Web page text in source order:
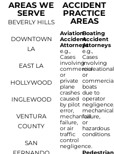
AREAS WE
SERVE
BEVERLY HILLS
DOWNTOWN
LA
EAST LA
HOLLYWOOD
INGLEWOOD
VENTURA
COUNTY
SAN
ACCIDENT
PRACTICE
AREAS
Aviation
Accident
Attorneys
e.g.,
Cases
involving
commercial
or
private
plane
crashes
caused
by pilot
error,
mechanical
failure,
or air
traffic
control
negligence.
Boating
Accident
Attorneys
e.g.,
Cases
involving
recreational
or
boats
due to
operator
mechanical
failure,
or
hazardous
conditions
Pedestrian